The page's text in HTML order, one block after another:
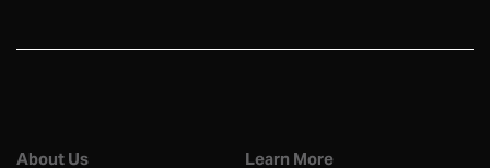
About Us Learn More